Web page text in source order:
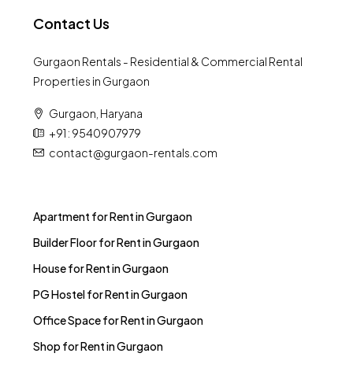
Contact Us
Gurgaon Rentals - Residential & Commercial Rental
Properties in Gurgaon
Gurgaon, Haryana
+91 : 9540907979
contact@gurgaon-rentals.com
Apartment for Rent in Gurgaon
Builder Floor for Rent in Gurgaon
House for Rent in Gurgaon
PG Hostel for Rent in Gurgaon
Office Space for Rent in Gurgaon
Shop for Rent in Gurgaon